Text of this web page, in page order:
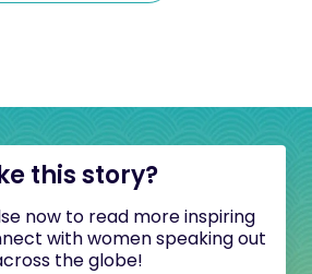
this story?
now to read more inspiring
with women speaking out
the globe!